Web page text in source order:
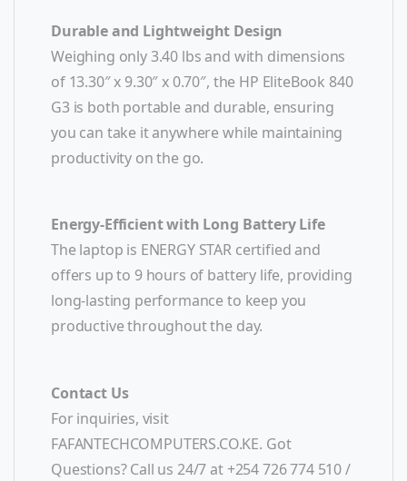
Durable and Lightweight Design
Weighing only 3.40 lbs and with dimensions
of 13.30″ x 9.30″ x 0.70″, the HP EliteBook 840
G3 is both portable and durable, ensuring
you can take it anywhere while maintaining
productivity on the go.
Energy-Efficient with Long Battery Life
The laptop is ENERGY STAR certified and
offers up to 9 hours of battery life, providing
long-lasting performance to keep you
productive throughout the day.
Contact Us
For inquiries, visit
FAFANTECHCOMPUTERS.CO.KE. Got
Questions? Call us 24/7 at +254 726 774 510 /